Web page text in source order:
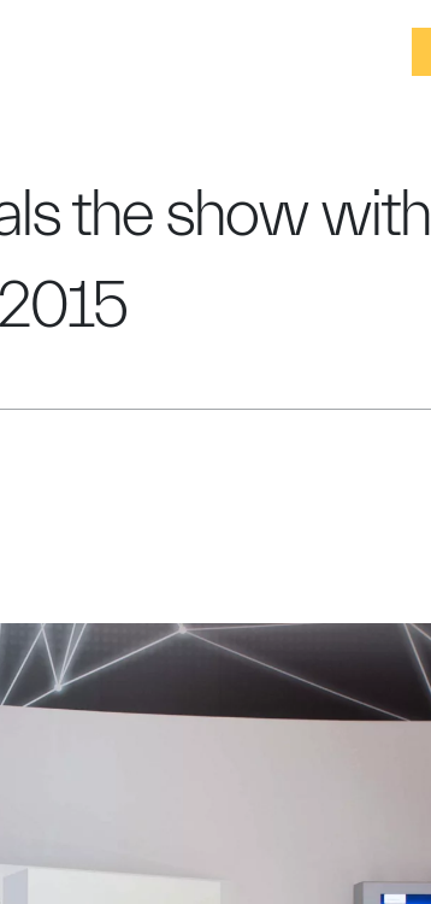
the show with